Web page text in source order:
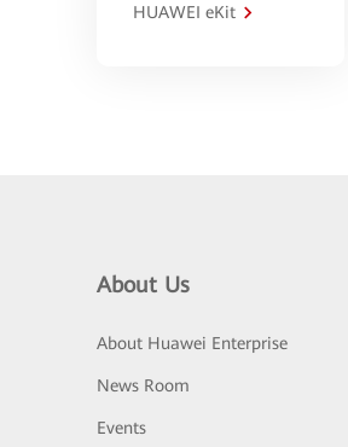
HUAWEI eKit
About Us
About Huawei Enterprise
News Room
Events